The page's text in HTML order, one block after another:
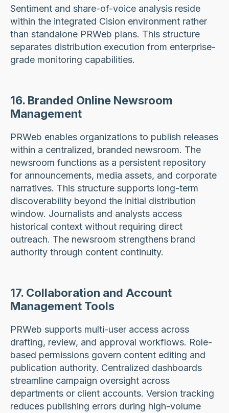
Sentiment and share-of-voice analysis reside
within the integrated Cision environment rather
than standalone PRWeb plans. This structure
separates distribution execution from enterprise-
grade monitoring capabilities.
16. Branded Online Newsroom
Management
PRWeb enables organizations to publish releases
within a centralized, branded newsroom. The
newsroom functions as a persistent repository
for announcements, media assets, and corporate
narratives. This structure supports long-term
discoverability beyond the initial distribution
window. Journalists and analysts access
historical context without requiring direct
outreach. The newsroom strengthens brand
authority through content continuity.
17. Collaboration and Account
Management Tools
PRWeb supports multi-user access across
drafting, review, and approval workflows. Role-
based permissions govern content editing and
publication authority. Centralized dashboards
streamline campaign oversight across
departments or client accounts. Version tracking
reduces publishing errors during high-volume